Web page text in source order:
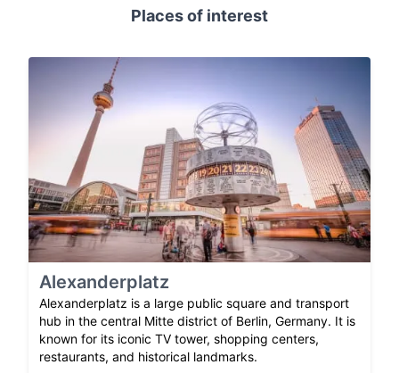
Places of interest
Alexanderplatz
Alexanderplatz is a large public square and transport
hub in the central Mitte district of Berlin, Germany. It is
known for its iconic TV tower, shopping centers,
restaurants, and historical landmarks.